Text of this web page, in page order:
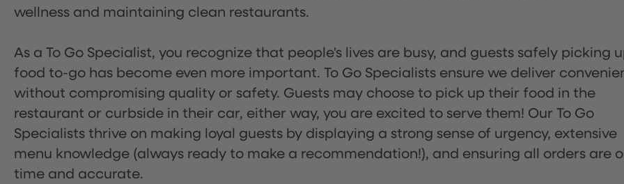
wellness and maintaining clean restaurants.
As a To Go Specialist, you recognize that people's lives are busy, and guests safely picking
food to-go has become even more important. To Go Specialists ensure we deliver
without compromising quality or safety. Guests may choose to pick up their food in the
restaurant or curbside in their car, either way, you are excited to serve them! Our To Go
Specialists thrive on making loyal guests by displaying a strong sense of urgency, extensive
menu knowledge (always ready to make a recommendation!), and ensuring all orders are
time and accurate.